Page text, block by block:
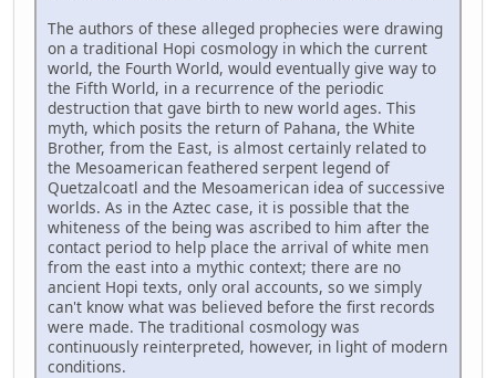
The authors of these alleged prophecies were drawing
on a traditional Hopi cosmology in which the current
world, the Fourth World, would eventually give way to
the Fifth World, in a recurrence of the periodic
destruction that gave birth to new world ages. This
myth, which posits the return of Pahana, the White
Brother, from the East, is almost certainly related to
the Mesoamerican feathered serpent legend of
Quetzalcoatl and the Mesoamerican idea of successive
worlds. As in the Aztec case, it is possible that the
whiteness of the being was ascribed to him after the
contact period to help place the arrival of white men
from the east into a mythic context; there are no
ancient Hopi texts, only oral accounts, so we simply
can't know what was believed before the first records
were made. The traditional cosmology was
continuously reinterpreted, however, in light of modern
conditions.